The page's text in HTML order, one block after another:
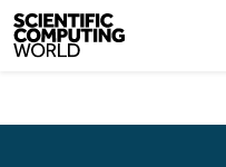
Skip to main content